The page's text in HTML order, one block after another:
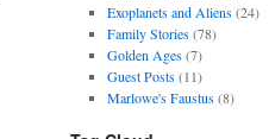
Exoplanets and Aliens(24)
Family Stories(78)
Golden Ages(7)
Guest Posts(11)
Marlowe's Faustus(8)